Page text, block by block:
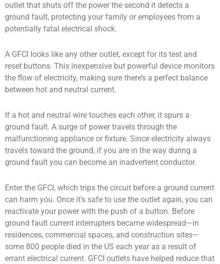
outlet that shuts off the power the second it detects a
ground fault, protecting your family or employees from a
potentially fatal electrical shock.
A GFCI looks like any other outlet, except for its test and
reset buttons. This inexpensive but powerful device monitors
the flow of electricity, making sure there’s a perfect balance
between hot and neutral current.
If a hot and neutral wire touches each other, it spurs a
ground fault. A surge of power travels through the
malfunctioning appliance or fixture. Since electricity always
travels toward the ground, if you are in the way during a
ground fault you can become an inadvertent conductor.
Enter the GFCI, which trips the circuit before a ground current
can harm you. Once it’s safe to use the outlet again, you can
reactivate your power with the push of a button. Before
ground fault current interrupters became widespread—in
residences, commercial spaces, and construction sites—
some 800 people died in the US each year as a result of
errant electrical current. GFCI outlets have helped reduce that